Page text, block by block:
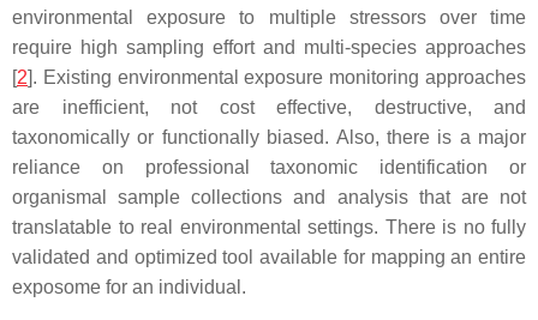
environmental exposure to multiple stressors over time
require high sampling effort and multi-species approaches
[2]. Existing environmental exposure monitoring approaches
are inefficient, not cost effective, destructive, and
taxonomically or functionally biased. Also, there is a major
reliance on professional taxonomic identification or
organismal sample collections and analysis that are not
translatable to real environmental settings. There is no fully
validated and optimized tool available for mapping an entire
exposome for an individual.